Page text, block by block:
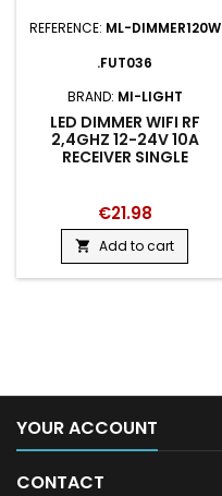
REFERENCE: ML-DIMMER120W
.FUT036
BRAND: MI-LIGHT
LED DIMMER WIFI RF
2,4GHZ 12-24V 10A
RECEIVER SINGLE
€21.98
 Add to cart
YOUR ACCOUNT
CONTACT